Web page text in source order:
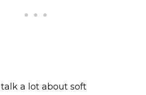
a lot about soft